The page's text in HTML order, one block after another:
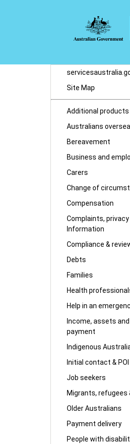
Site Map
Additional
Australians
Bereavement
Business and
Carers
Change of
Compensation
Complaints,
Information
Compliance &
Debts
Families
Health
Help in an
Income, assets
payment
Indigenous
Initial contact & POI
Job seekers
Migrants, refugees
Older Australians
Payment delivery
People with